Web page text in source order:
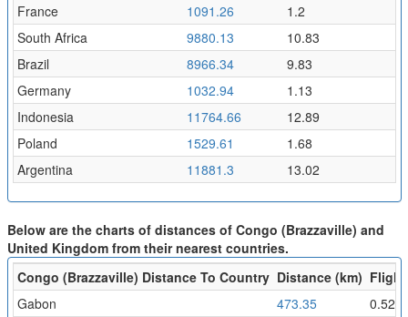
France
1091.26
1.2
South Africa
9880.13
10.83
Brazil
8966.34
9.83
Germany
1032.94
1.13
Indonesia
11764.66
12.89
Poland
1529.61
1.68
Argentina
11881.3 13.02
Below are the charts of distances of Congo (Brazzaville) and
United Kingdom from their nearest countries.
Congo (Brazzaville) Distance To Country Distance (km)
Gabon
473.35
0.52